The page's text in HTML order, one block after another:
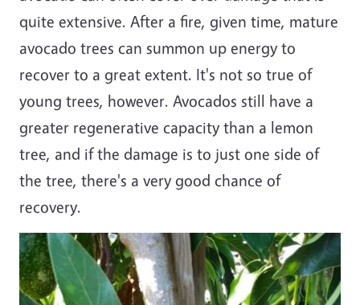
quite extensive. After a fire, given time, mature
avocado trees can summon up energy to
recover to a great extent. It's not so true of
young trees, however. Avocados still have a
greater regenerative capacity than a lemon
tree, and if the damage is to just one side of
the tree, there's a very good chance of
recovery.